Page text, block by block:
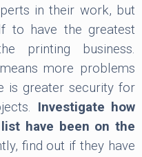
in their work, but
to have the greatest
printing business.
more problems
is greater security for
Investigate how
have been on the
find out if they have